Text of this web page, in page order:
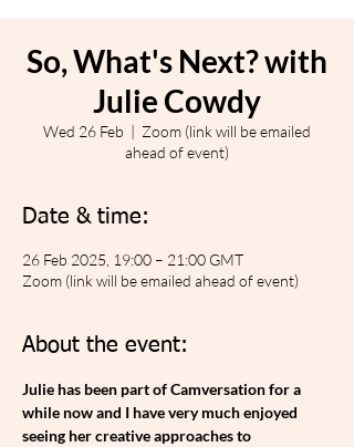
So, What's Next? with
Julie Cowdy
Wed 26 Feb
  |
Zoom (link will be emailed
ahead of event)
Date & time:
26 Feb 2025, 19:00 – 21:00 GMT
Zoom (link will be emailed ahead of event)
About the event:
Julie has been part of Camversation for a
while now and I have very much enjoyed
seeing her creative approaches to